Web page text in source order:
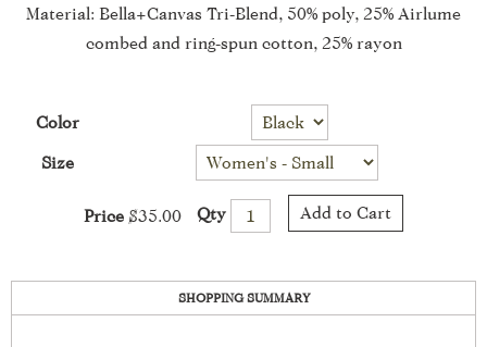
Material: Bella+Canvas Tri-Blend, 50% poly, 25% Airlume
combed and ring-spun cotton, 25% rayon
Color
Size
Price $35.00 Qty Add to Cart
SHOPPING SUMMARY